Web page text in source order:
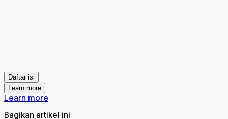
Daftar isi
Learn more
Learn more
Bagikan artikel ini